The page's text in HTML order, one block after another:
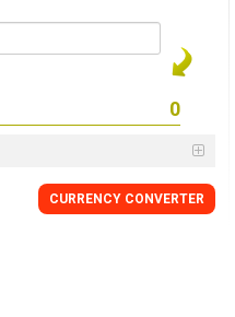
CURRENCY CONVERTER